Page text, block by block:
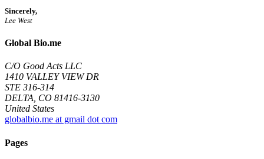
Sincerely,
Lee West
Global Bio.me
C/O Good Acts LLC
1410 VALLEY VIEW DR
STE 316-314
DELTA, CO 81416-3130
United States
globalbio.me at gmail dot com
Pages